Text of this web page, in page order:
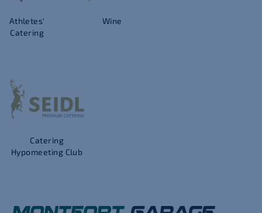
Athletes'
Catering
Wine
Catering
Hypomeeting Club